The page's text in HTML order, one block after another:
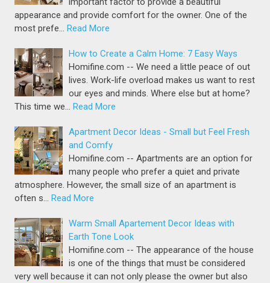
appearance and provide comfort for the owner. One of the
most prefe… Read More
How to Create a Calm Home: 7 Easy Ways
Homifine.com -- We need a little peace of out
lives. Work-life overload makes us want to rest
our eyes and minds. Where else but at home?
This time we… Read More
Apartment Decor Ideas - Small but Feel Fresh
and Comfy
Homifine.com -- Apartments are an option for
many people who prefer a quiet and private
atmosphere. However, the small size of an apartment is
often s… Read More
Warm Small Apartement Decor Ideas with
Earth Tone Look
Homifine.com -- The appearance of the house
is one of the things that must be considered
very well because it can not only please the owner but also